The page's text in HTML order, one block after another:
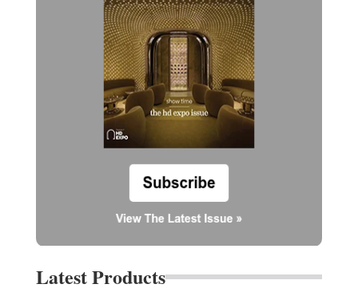
Latest Products